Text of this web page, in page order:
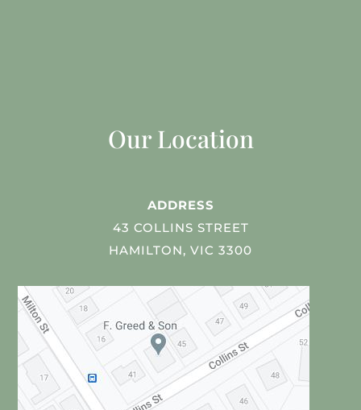
Our Location
ADDRESS
43 COLLINS STREET
HAMILTON, VIC 3300